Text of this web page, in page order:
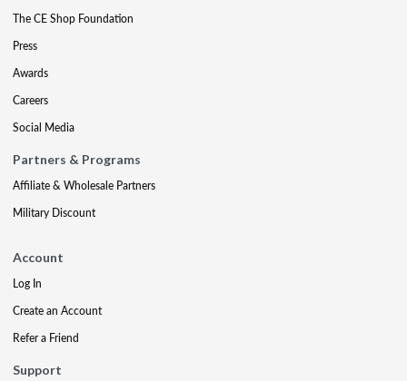
The CE Shop Foundation
Press
Awards
Careers
Social Media
Partners & Programs
Affiliate & Wholesale Partners
Military Discount
Account
Log In
Create an Account
Refer a Friend
Support